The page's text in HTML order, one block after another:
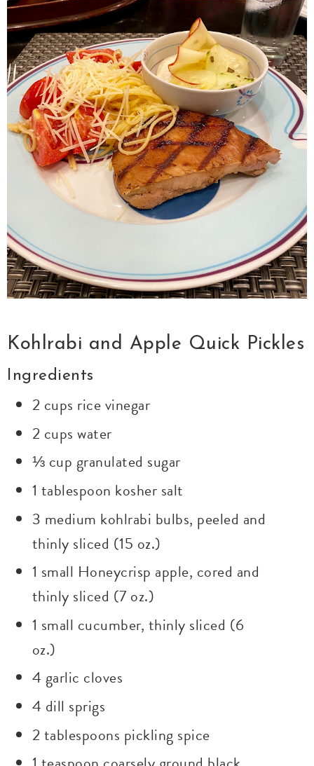
Kohlrabi and Apple Quick Pickles
Ingredients
2 cups rice vinegar
2 cups water
⅓ cup granulated sugar
1 tablespoon kosher salt
3 medium kohlrabi bulbs, peeled and
thinly sliced (15 oz.)
1 small Honeycrisp apple, cored and
thinly sliced (7 oz.)
1 small cucumber, thinly sliced (6
oz.)
4 garlic cloves
4 dill sprigs
2 tablespoons pickling spice